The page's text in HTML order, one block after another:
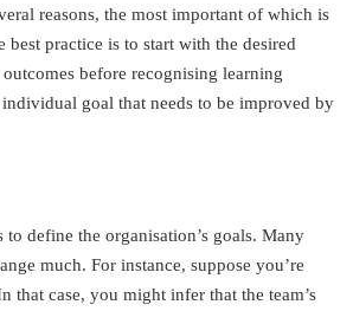
reasons, the most important of which is
practice is to start with the desired
before recognising learning
goal that needs to be improved by
define the organisation’s goals. Many
much. For instance, suppose you’re
that case, you might infer that the team’s